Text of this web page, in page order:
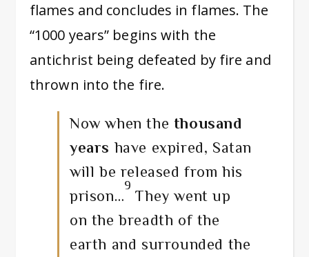
flames and concludes in flames. The
“1000 years” begins with the
antichrist being defeated by fire and
thrown into the fire.
Now when the thousand
years have expired, Satan
will be released from his
prison…
9
They went up
on the breadth of the
earth and surrounded the